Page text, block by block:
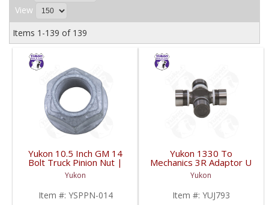
View
Items 1-139 of 139
Yukon 10.5 Inch GM 14
Bolt Truck Pinion Nut |
YSPPN-014-FDHC
Yukon
Item #: YSPPN-014
Yukon 1330 To
Mechanics 3R Adaptor U
Joint | YUJ793-FDHC
Yukon
Item #: YUJ793